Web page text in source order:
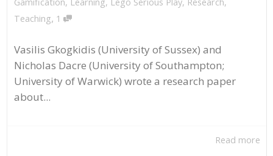
Teaching, 1
Vasilis Gkogkidis (University of Sussex) and
Nicholas Dacre (University of Southampton;
University of Warwick) wrote a research paper
about...
Read more